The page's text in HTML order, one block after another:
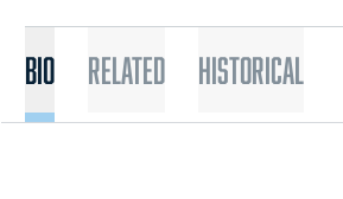
Bio Related Historical